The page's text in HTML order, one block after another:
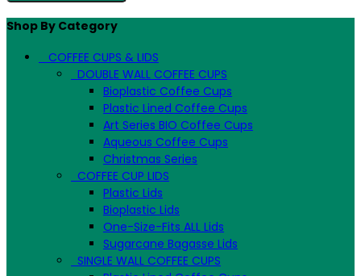
Shop By Category
COFFEE CUPS & LIDS
DOUBLE WALL COFFEE CUPS
Bioplastic Coffee Cups
Plastic Lined Coffee Cups
Art Series BIO Coffee Cups
Aqueous Coffee Cups
Christmas Series
COFFEE CUP LIDS
Plastic Lids
Bioplastic Lids
One-Size-Fits ALL Lids
Sugarcane Bagasse Lids
SINGLE WALL COFFEE CUPS